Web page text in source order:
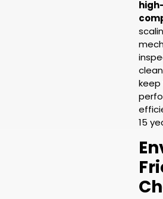
15